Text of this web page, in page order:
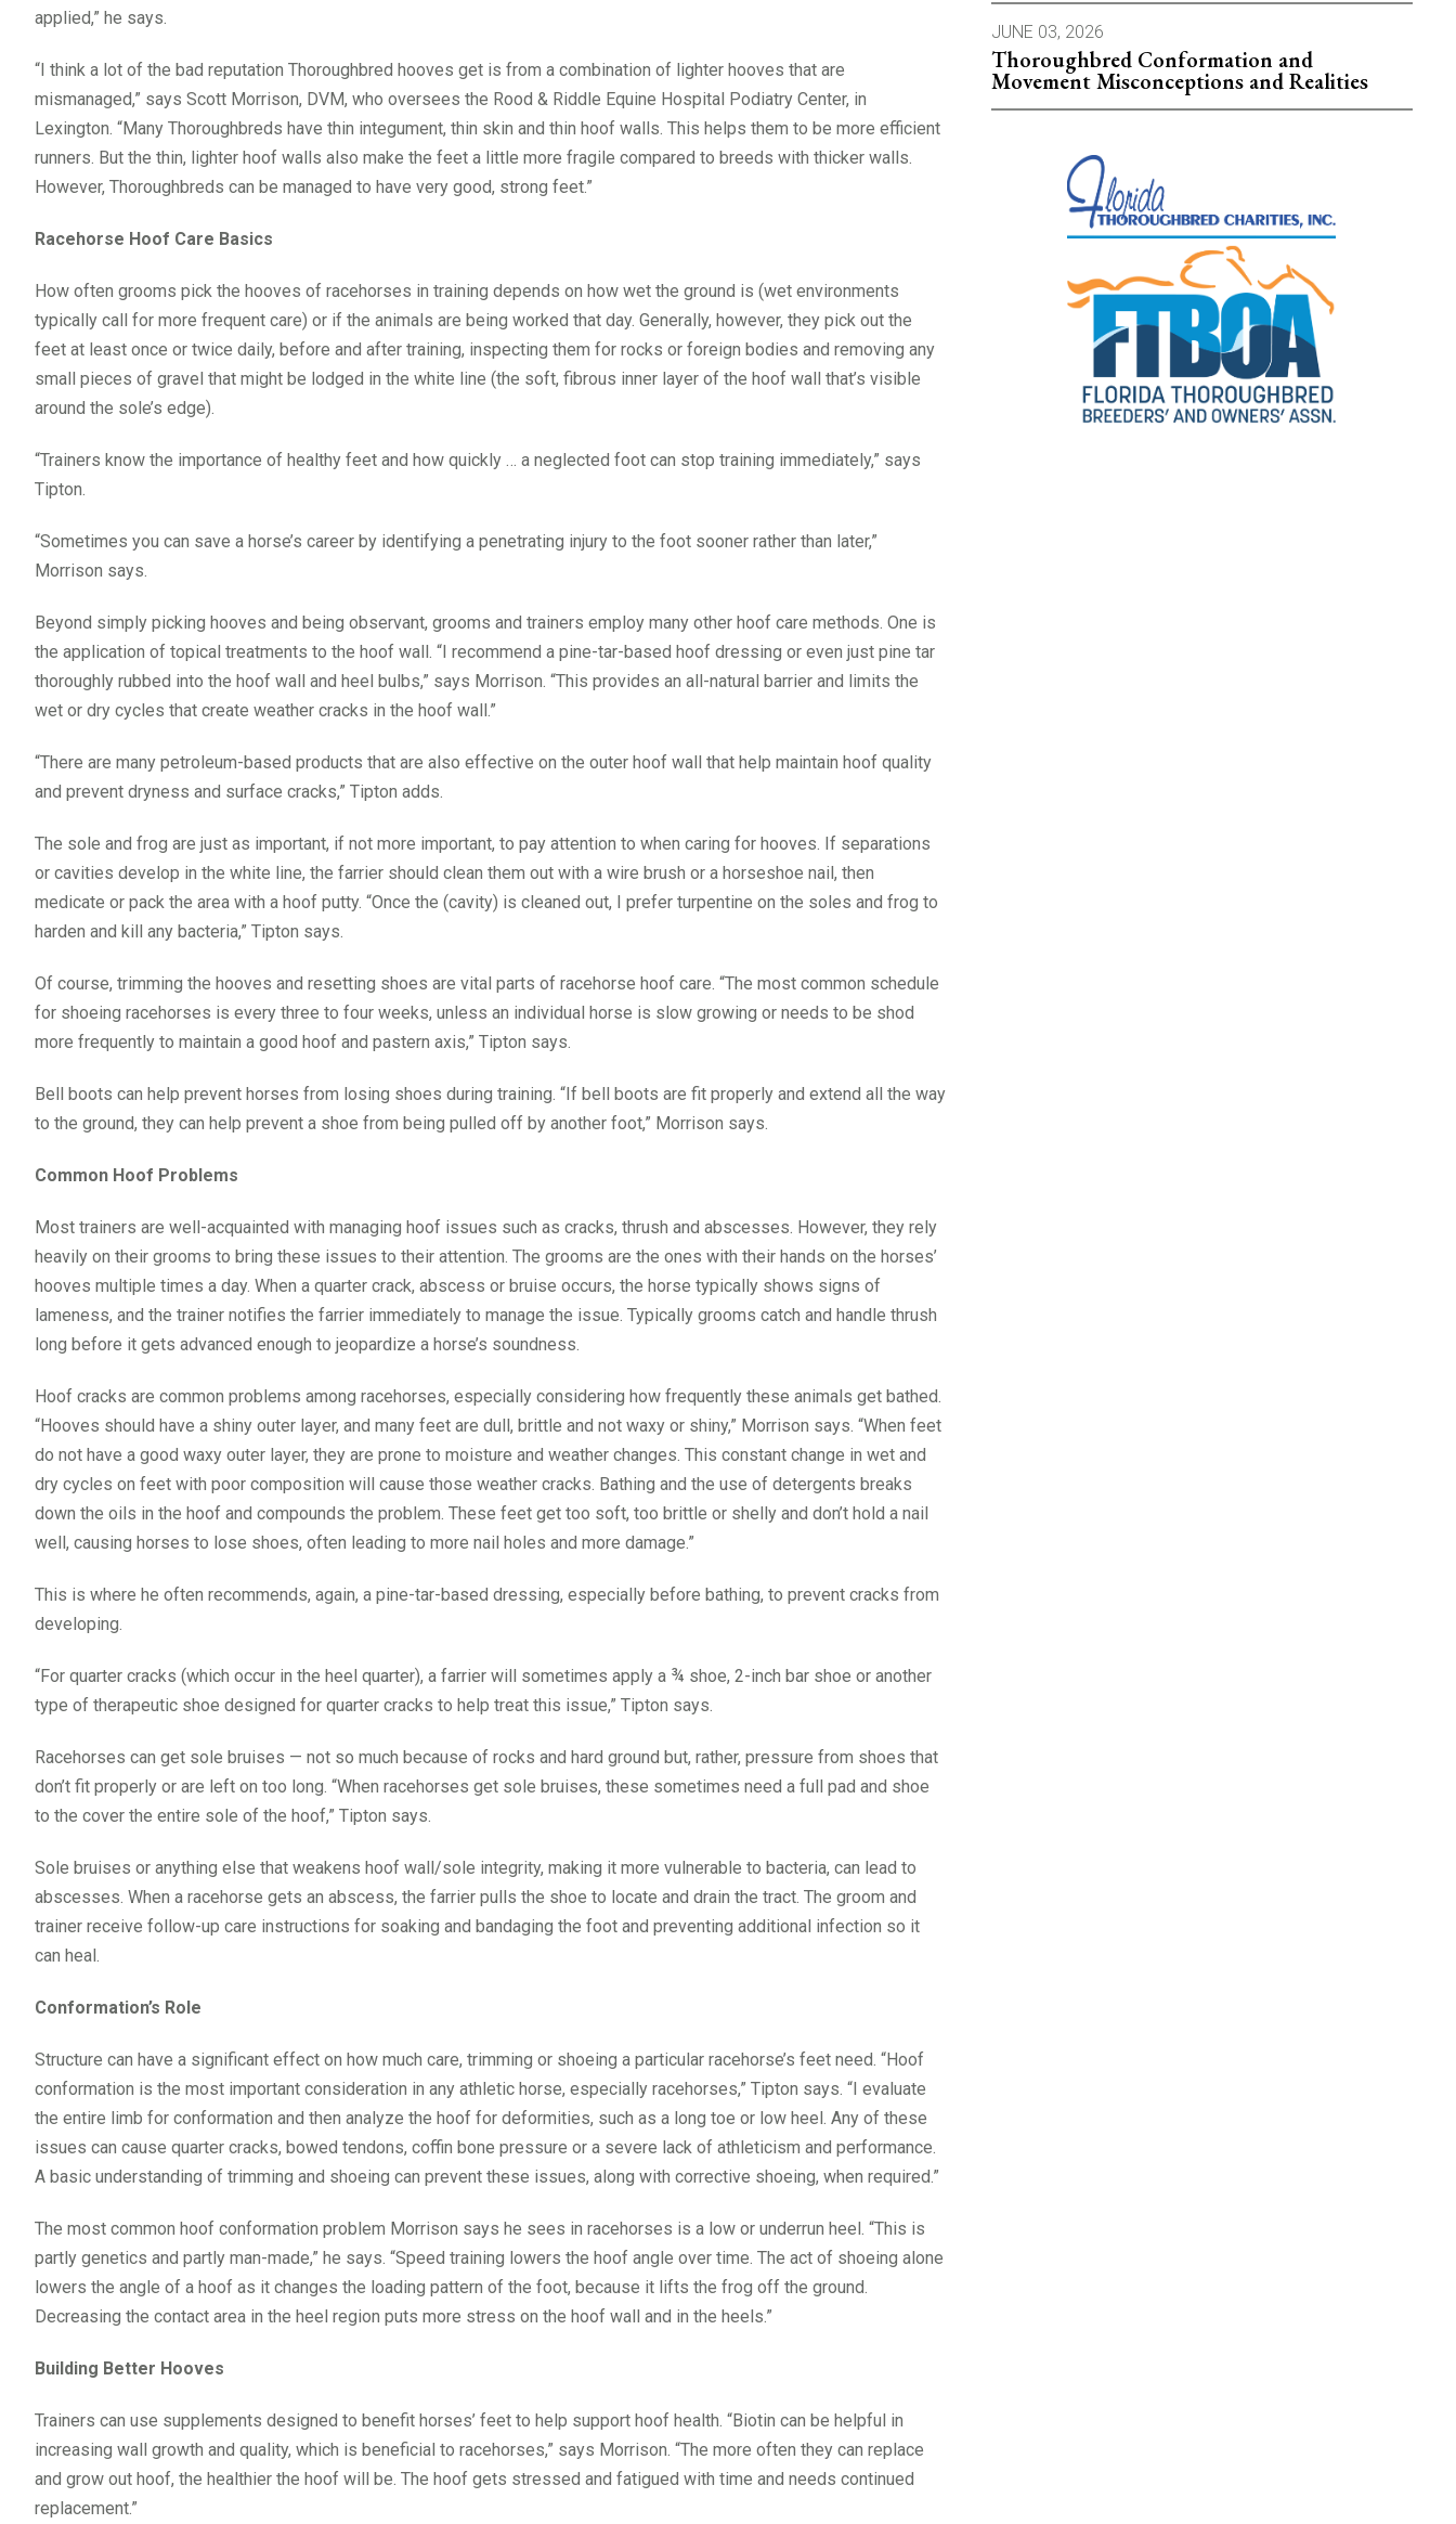
applied,” he says.
“I think a lot of the bad reputation Thoroughbred hooves get is from a combination of lighter hooves that are
mismanaged,” says Scott Morrison, DVM, who oversees the Rood & Riddle Equine Hospital Podiatry Center, in
Lexington. “Many Thoroughbreds have thin integument, thin skin and thin hoof walls. This helps them to be more efficient
runners. But the thin, lighter hoof walls also make the feet a little more fragile compared to breeds with thicker walls.
However, Thoroughbreds can be managed to have very good, strong feet.”
Racehorse Hoof Care Basics
How often grooms pick the hooves of racehorses in training depends on how wet the ground is (wet environments
typically call for more frequent care) or if the animals are being worked that day. Generally, however, they pick out the
feet at least once or twice daily, before and after training, inspecting them for rocks or foreign bodies and removing any
small pieces of gravel that might be lodged in the white line (the soft, fibrous inner layer of the hoof wall that’s visible
around the sole’s edge).
“Trainers know the importance of healthy feet and how quickly … a neglected foot can stop training immediately,” says
Tipton.
“Sometimes you can save a horse’s career by identifying a penetrating injury to the foot sooner rather than later,”
Morrison says.
Beyond simply picking hooves and being observant, grooms and trainers employ many other hoof care methods. One is
the application of topical treatments to the hoof wall. “I recommend a pine-tar-based hoof dressing or even just pine tar
thoroughly rubbed into the hoof wall and heel bulbs,” says Morrison. “This provides an all-natural barrier and limits the
wet or dry cycles that create weather cracks in the hoof wall.”
“There are many petroleum-based products that are also effective on the outer hoof wall that help maintain hoof quality
and prevent dryness and surface cracks,” Tipton adds.
The sole and frog are just as important, if not more important, to pay attention to when caring for hooves. If separations
or cavities develop in the white line, the farrier should clean them out with a wire brush or a horseshoe nail, then
medicate or pack the area with a hoof putty. “Once the (cavity) is cleaned out, I prefer turpentine on the soles and frog to
harden and kill any bacteria,” Tipton says.
Of course, trimming the hooves and resetting shoes are vital parts of racehorse hoof care. “The most common schedule
for shoeing racehorses is every three to four weeks, unless an individual horse is slow growing or needs to be shod
more frequently to maintain a good hoof and pastern axis,” Tipton says.
Bell boots can help prevent horses from losing shoes during training. “If bell boots are fit properly and extend all the way
to the ground, they can help prevent a shoe from being pulled off by another foot,” Morrison says.
Common Hoof Problems
Most trainers are well-acquainted with managing hoof issues such as cracks, thrush and abscesses. However, they rely
heavily on their grooms to bring these issues to their attention. The grooms are the ones with their hands on the horses’
hooves multiple times a day. When a quarter crack, abscess or bruise occurs, the horse typically shows signs of
lameness, and the trainer notifies the farrier immediately to manage the issue. Typically grooms catch and handle thrush
long before it gets advanced enough to jeopardize a horse’s soundness.
Hoof cracks are common problems among racehorses, especially considering how frequently these animals get bathed.
“Hooves should have a shiny outer layer, and many feet are dull, brittle and not waxy or shiny,” Morrison says. “When feet
do not have a good waxy outer layer, they are prone to moisture and weather changes. This constant change in wet and
dry cycles on feet with poor composition will cause those weather cracks. Bathing and the use of detergents breaks
down the oils in the hoof and compounds the problem. These feet get too soft, too brittle or shelly and don’t hold a nail
well, causing horses to lose shoes, often leading to more nail holes and more damage.”
This is where he often recommends, again, a pine-tar-based dressing, especially before bathing, to prevent cracks from
developing.
“For quarter cracks (which occur in the heel quarter), a farrier will sometimes apply a ¾ shoe, 2-inch bar shoe or another
type of therapeutic shoe designed for quarter cracks to help treat this issue,” Tipton says.
Racehorses can get sole bruises — not so much because of rocks and hard ground but, rather, pressure from shoes that
don’t fit properly or are left on too long. “When racehorses get sole bruises, these sometimes need a full pad and shoe
to the cover the entire sole of the hoof,” Tipton says.
Sole bruises or anything else that weakens hoof wall/sole integrity, making it more vulnerable to bacteria, can lead to
abscesses. When a racehorse gets an abscess, the farrier pulls the shoe to locate and drain the tract. The groom and
trainer receive follow-up care instructions for soaking and bandaging the foot and preventing additional infection so it
can heal.
Conformation’s Role
Structure can have a significant effect on how much care, trimming or shoeing a particular racehorse’s feet need. “Hoof
conformation is the most important consideration in any athletic horse, especially racehorses,” Tipton says. “I evaluate
the entire limb for conformation and then analyze the hoof for deformities, such as a long toe or low heel. Any of these
issues can cause quarter cracks, bowed tendons, coffin bone pressure or a severe lack of athleticism and performance.
A basic understanding of trimming and shoeing can prevent these issues, along with corrective shoeing, when required.”
The most common hoof conformation problem Morrison says he sees in racehorses is a low or underrun heel. “This is
partly genetics and partly man-made,” he says. “Speed training lowers the hoof angle over time. The act of shoeing alone
lowers the angle of a hoof as it changes the loading pattern of the foot, because it lifts the frog off the ground.
Decreasing the contact area in the heel region puts more stress on the hoof wall and in the heels.”
Building Better Hooves
Trainers can use supplements designed to benefit horses’ feet to help support hoof health. “Biotin can be helpful in
increasing wall growth and quality, which is beneficial to racehorses,” says Morrison. “The more often they can replace
and grow out hoof, the healthier the hoof will be. The hoof gets stressed and fatigued with time and needs continued
replacement.”
JUNE 03, 2026
Thoroughbred Conformation and
Movement Misconceptions and Realities